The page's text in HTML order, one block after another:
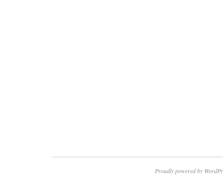
Proudly powered by